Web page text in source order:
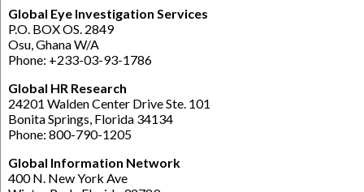
Global Eye Investigation Services
P.O. BOX OS. 2849
Osu, Ghana W/A
Phone: +233-03-93-1786
Global HR Research
24201 Walden Center Drive Ste. 101
Bonita Springs, Florida 34134
Phone: 800-790-1205
Global Information Network
400 N. New York Ave